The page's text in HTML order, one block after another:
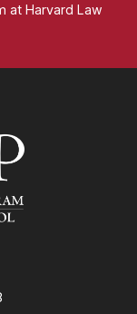
at Harvard Law